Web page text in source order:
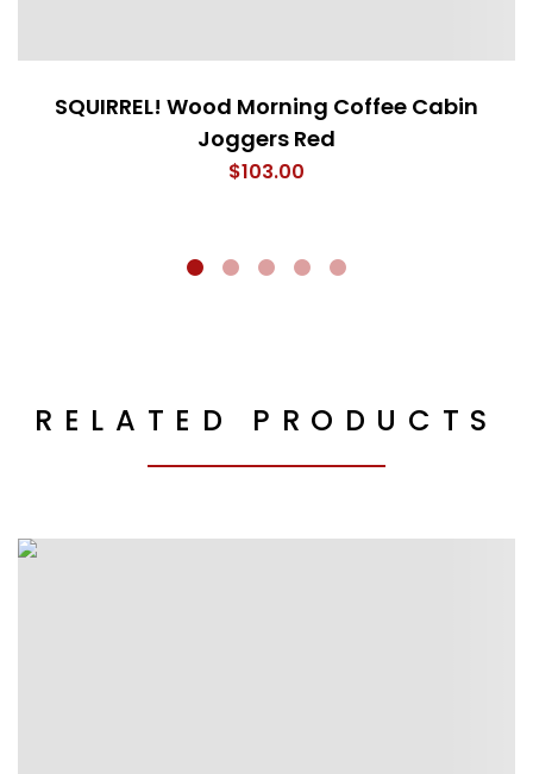
SQUIRREL! Wood Morning Coffee Cabin
Joggers Red
$103.00
RELATED PRODUCTS